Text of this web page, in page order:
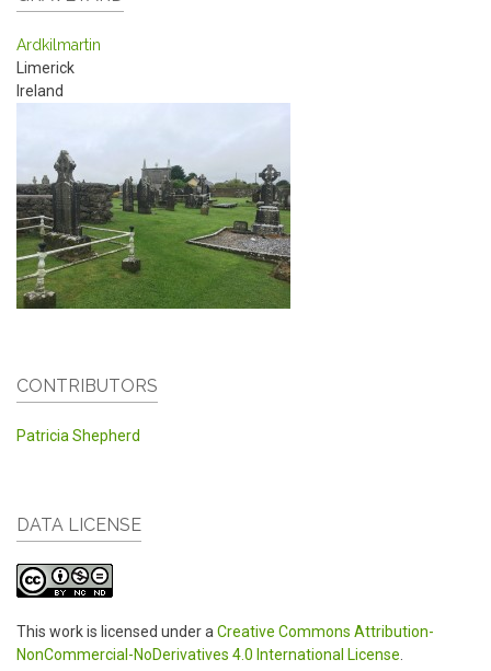
Ardkilmartin
Limerick
Ireland
CONTRIBUTORS
Patricia Shepherd
DATA LICENSE
This work is licensed under a Creative Commons Attribution-
NonCommercial-NoDerivatives 4.0 International License